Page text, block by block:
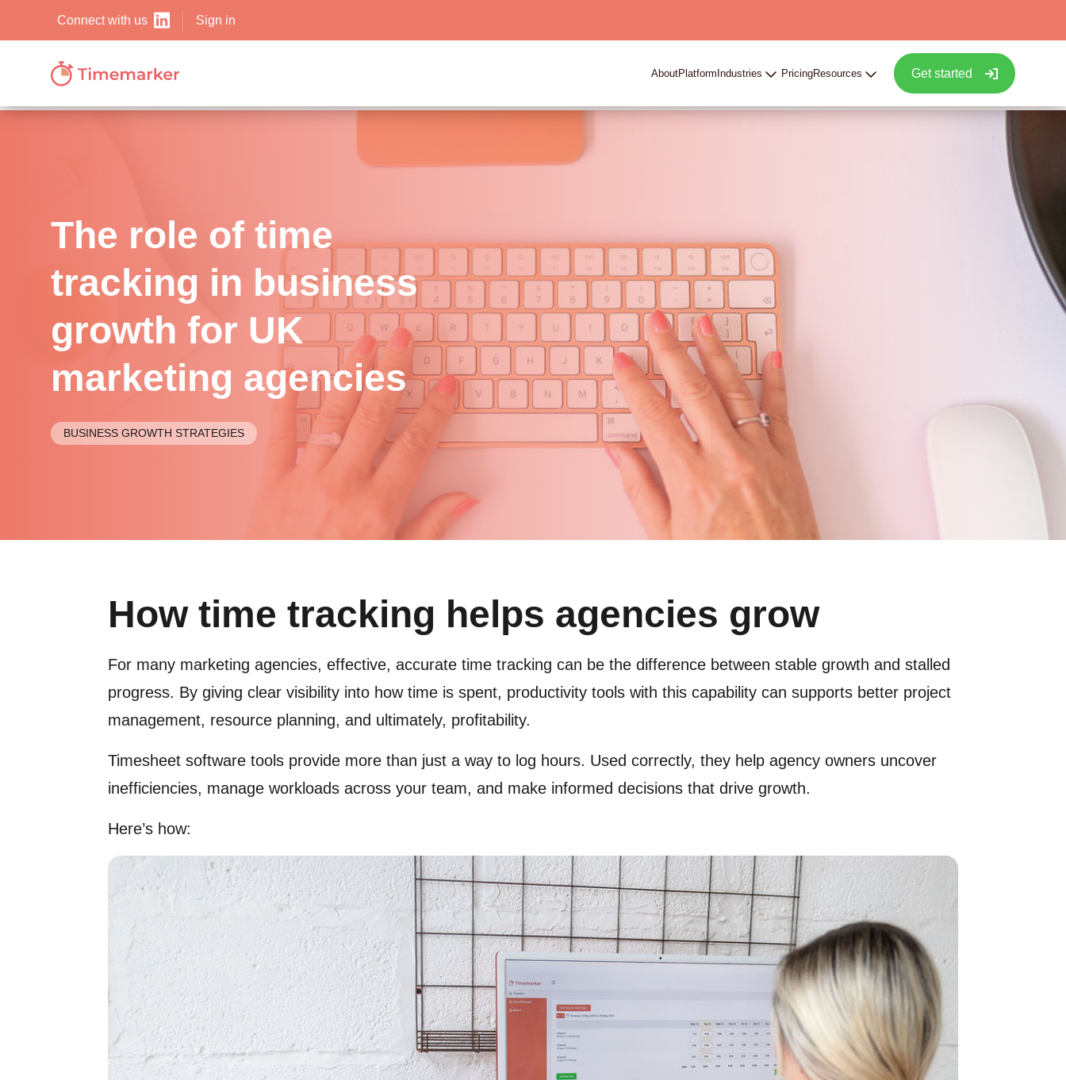
Connect with us Sign in
AboutPlatform Industries PricingResources Get started
The role of time
tracking in business
growth for UK
marketing agencies
BUSINESS GROWTH STRATEGIES
How time tracking helps agencies grow
For many marketing agencies, effective, accurate time tracking can be the difference between stable growth and stalled
progress. By giving clear visibility into how time is spent, productivity tools with this capability can supports better project
management, resource planning, and ultimately, profitability.
Timesheet software tools provide more than just a way to log hours. Used correctly, they help agency owners uncover
inefficiencies, manage workloads across your team, and make informed decisions that drive growth.
Here’s how: